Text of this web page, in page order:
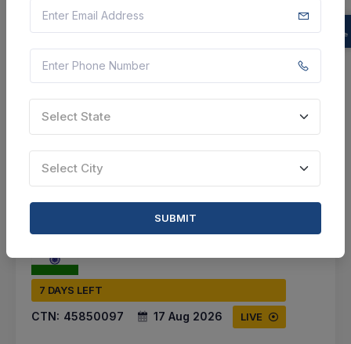
Select this tender
Not Specified
BID TENDER
SHARE
7 DAYS LEFT
CTN: 45850097 17 Aug 2026 LIVE
Select State
Select City
SUBMIT